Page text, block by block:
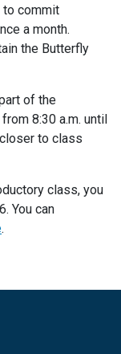
to commit
a month.
the Butterfly
of the
8:30 a.m. until
to class
class, you
You can
.